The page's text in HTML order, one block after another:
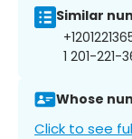
Similar
1 201-221-
Whose
Click to see